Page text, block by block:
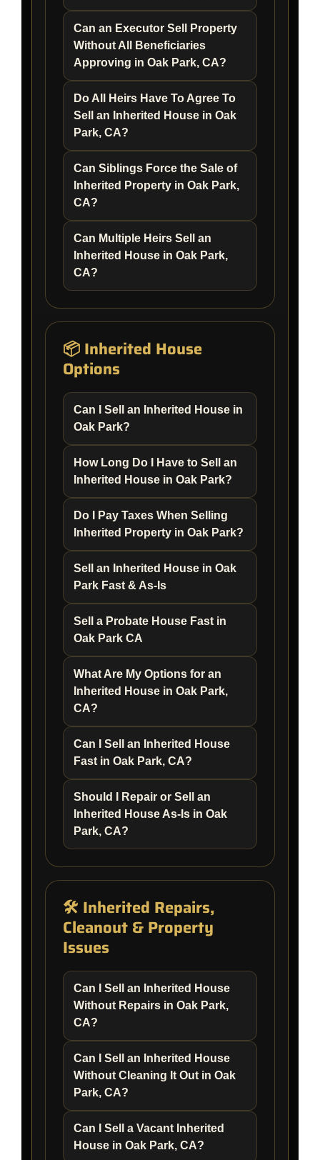
Can an Executor Sell Property
Without All Beneficiaries
Approving in Oak Park, CA?
Do All Heirs Have To Agree To
Sell an Inherited House in Oak
Park, CA?
Can Siblings Force the Sale of
Inherited Property in Oak Park,
CA?
Can Multiple Heirs Sell an
Inherited House in Oak Park,
CA?
📦 Inherited House
Options
Can I Sell an Inherited House in
Oak Park?
How Long Do I Have to Sell an
Inherited House in Oak Park?
Do I Pay Taxes When Selling
Inherited Property in Oak Park?
Sell an Inherited House in Oak
Park Fast & As-Is
Sell a Probate House Fast in
Oak Park CA
What Are My Options for an
Inherited House in Oak Park,
CA?
Can I Sell an Inherited House
Fast in Oak Park, CA?
Should I Repair or Sell an
Inherited House As-Is in Oak
Park, CA?
🛠️ Inherited Repairs,
Cleanout & Property
Issues
Can I Sell an Inherited House
Without Repairs in Oak Park,
CA?
Can I Sell an Inherited House
Without Cleaning It Out in Oak
Park, CA?
Can I Sell a Vacant Inherited
House in Oak Park, CA?